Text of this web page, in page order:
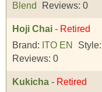
Blend
Reviews: 0
Hoji Chai - Retired
Brand: ITO EN Style:
Reviews: 0
Kukicha - Retired